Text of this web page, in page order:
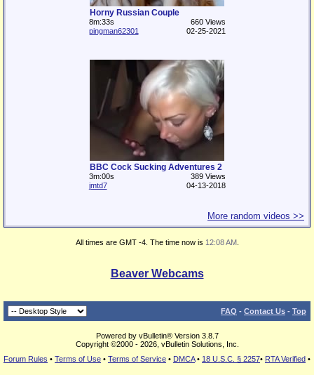
Horny Russian Couple
8m:33s
660 Views
pingman62301
02-25-2021
BBC Cock Sucking Adventures 2
3m:00s
389 Views
jmtd7
04-13-2018
More random videos >>
All times are GMT -4. The time now is 12:08 AM.
Beaver Webcams
FAQ - Contact Us - Top
Powered by vBulletin® Version 3.8.7
Copyright ©2000 - 2026, vBulletin Solutions, Inc.
Forum Rules • Terms of Use • Terms of Service • DMCA• 18 U.S.C. § 2257• RTA Verified •